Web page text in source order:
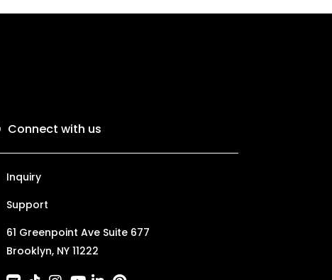
Connect with us
Inquiry
Support
61 Greenpoint Ave Suite 677
Brooklyn, NY 11222